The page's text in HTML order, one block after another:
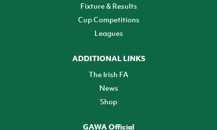
Fixture & Results
Cup Competitions
Leagues
ADDITIONAL LINKS
The Irish FA
News
Shop
GAWA Official